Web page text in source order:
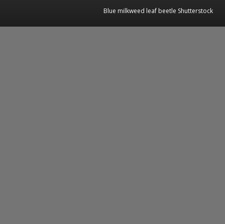
Blue milkweed leaf beetle Shutterstock